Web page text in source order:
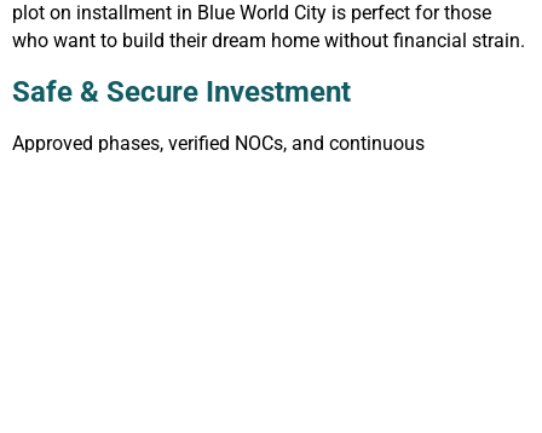
plot on installment in Blue World City is perfect for those
who want to build their dream home without financial strain.
Safe & Secure Investment
Approved phases, verified NOCs, and continuous